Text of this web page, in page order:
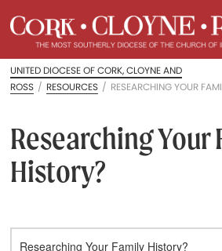
UNITED DIOCESE OF CORK, CLOYNE AND
ROSS / RESOURCES / RESEARCHING YOUR
Researching Your
History?